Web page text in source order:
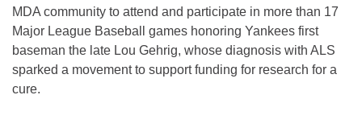
MDA community to attend and participate in more than 17
Major League Baseball games honoring Yankees first
baseman the late Lou Gehrig, whose diagnosis with ALS
sparked a movement to support funding for research for a
cure.